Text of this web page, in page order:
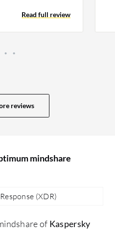
we need a
as Forcepoint
evaluation in the
Sophos, we
receive an email
Read full review
reviews
mindshare
(XDR)
of Kaspersky